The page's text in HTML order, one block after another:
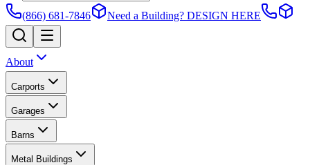
(866) 681-7846
Need a Building? DESIGN HERE
About
Carports
Garages
Barns
Metal Buildings